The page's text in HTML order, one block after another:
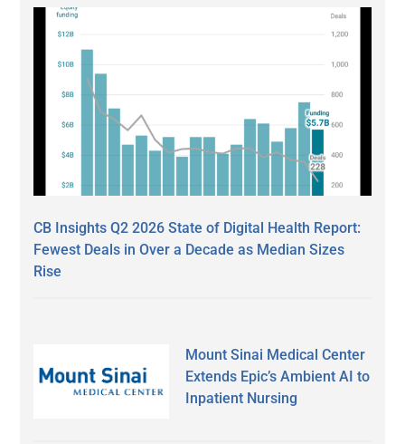
CB Insights Q2 2026 State of Digital Health Report:
Fewest Deals in Over a Decade as Median Sizes
Rise
Mount Sinai Medical Center
Extends Epic’s Ambient AI to
Inpatient Nursing